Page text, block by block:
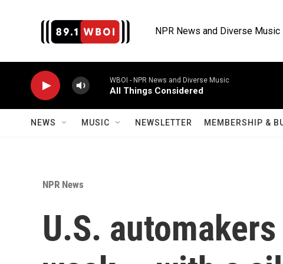
NPR News and Diverse Music
WBOI - NPR News and Diverse Music
All Things Considered
NEWS MUSIC NEWSLETTER MEMBERSHIP &
NPR News
U.S.